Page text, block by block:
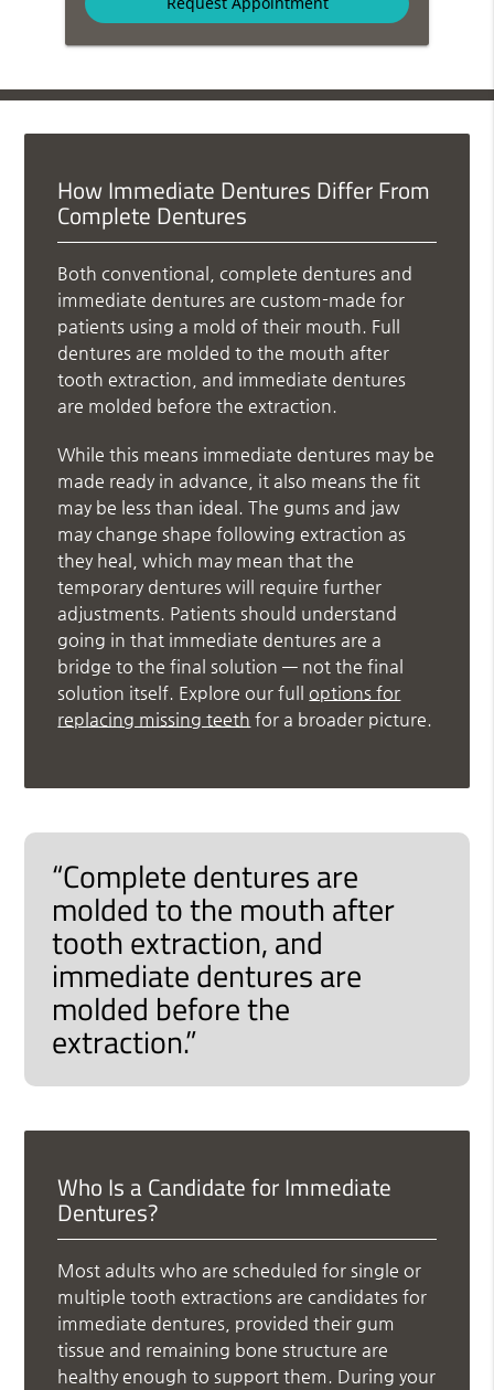
How Immediate Dentures Differ From
Complete Dentures
Both conventional, complete dentures and
immediate dentures are custom-made for
patients using a mold of their mouth. Full
dentures are molded to the mouth after
tooth extraction, and immediate dentures
are molded before the extraction.
While this means immediate dentures may be
made ready in advance, it also means the fit
may be less than ideal. The gums and jaw
may change shape following extraction as
they heal, which may mean that the
temporary dentures will require further
adjustments. Patients should understand
going in that immediate dentures are a
bridge to the final solution — not the final
solution itself. Explore our fulloptions for
replacing missing teeth for a broader picture.
“Complete dentures are
molded to the mouth after
tooth extraction, and
immediate dentures are
molded before the
extraction.”
Who Is a Candidate for Immediate
Dentures?
Most adults who are scheduled for single or
multiple tooth extractions are candidates for
immediate dentures, provided their gum
tissue and remaining bone structure are
healthy enough to support them. During your